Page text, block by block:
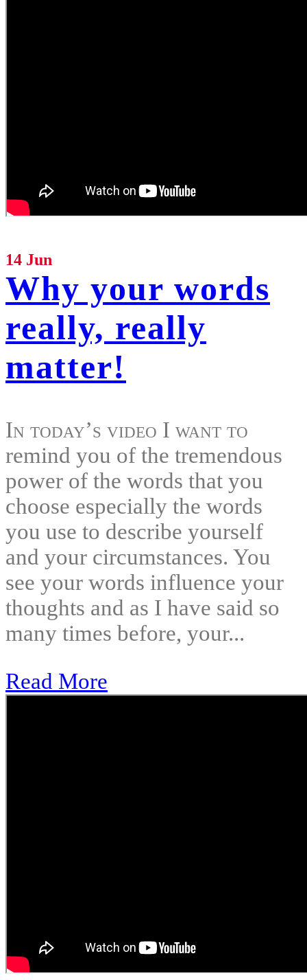
14 Jun
Why your words
really, really
matter!
In today’s video I want to
remind you of the tremendous
power of the words that you
choose especially the words
you use to describe yourself
and your circumstances. You
see your words influence your
thoughts and as I have said so
many times before, your...
Read More